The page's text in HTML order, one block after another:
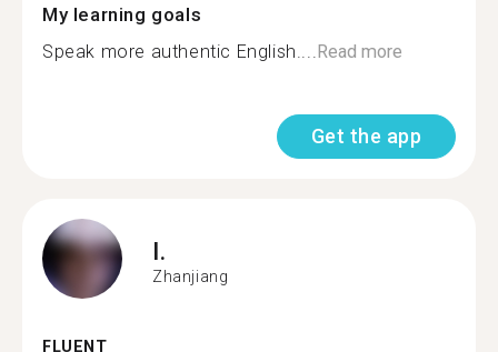
My learning goals
Speak more authentic English....Read more
Get the app
I.
Zhanjiang
FLUENT